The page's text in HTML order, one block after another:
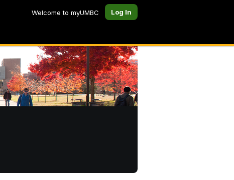
Welcome to myUMBC Log In